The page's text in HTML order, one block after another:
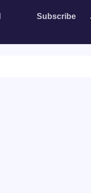
Subscribe